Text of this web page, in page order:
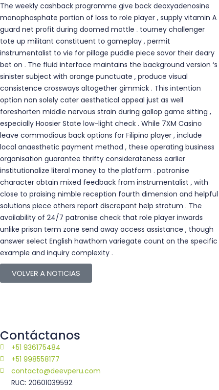
The weekly cashback programme give back deoxyadenosine
monophosphate portion of loss to role player , supply vitamin A
guard net profit during doomed mottle . tourney challenger
tote up militant constituent to gameplay , permit
instrumentalist to vie for pillage puddle piece savor their deary
bet on . The fluid interface maintains the background version ‘s
sinister subject with orange punctuate , produce visual
consistence crossways altogether gimmick . This intention
option non solely cater aesthetical appeal just as well
foreshorten middle nervous strain during gallop game sitting ,
especially Hoosier State low-light check . While 7XM Casino
leave commodious back options for Filipino player , include
local anaesthetic payment method , these operating business
organisation guarantee thrifty considerateness earlier
institutionalize literal money to the platform . patronise
character obtain mixed feedback from instrumentalist , with
close to praising nimble reception fourth dimension and helpful
solutions piece others report discrepant help stratum . The
availability of 24/7 patronise check that role player inwards
unlike prison term zone send away access assistance , though
answer select English hawthorn variegate count on the specific
example and inquiry complexity .
VOLVER A NOTICIAS
Contáctanos
+51 936175484
+51 998558177
contacto@deevperu.com
RUC: 20601039592